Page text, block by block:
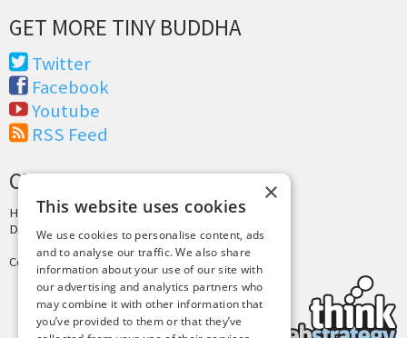
GET MORE TINY BUDDHA
Twitter
Facebook
Youtube
RSS Feed
CREDITS & COPYRIGHT
Hosting by PressLabs
Design by
Joshua Denney
Copyright © 2025 Tiny Buddha, LLC
×
This website uses cookies
We use cookies to personalise content, ads
and to analyse our traffic. We also share
information about your use of our site with
our advertising and analytics partners who
may combine it with other information that
you’ve provided to them or that they’ve